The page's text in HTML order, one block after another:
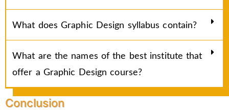
What does Graphic Design syllabus contain?
What are the names of the best institute that
offer a Graphic Design course?
Conclusion